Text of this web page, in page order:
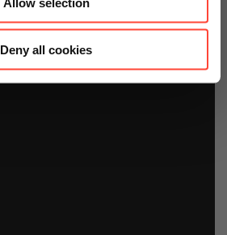
Deny all cookies